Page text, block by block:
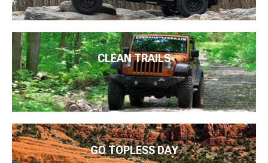
CLEAN TRAILS
GO TOPLESS DAY